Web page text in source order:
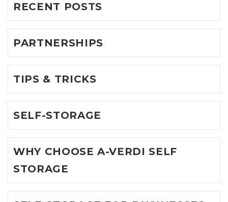
RECENT POSTS
PARTNERSHIPS
TIPS & TRICKS
SELF-STORAGE
WHY CHOOSE A-VERDI SELF
STORAGE